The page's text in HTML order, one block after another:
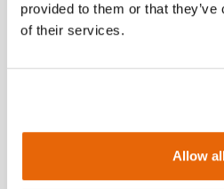
provided to them or that
of their services.
Allow
Breast Examination
Pathologies